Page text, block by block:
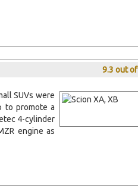
9.3 out
SUVs were
to promote a
4-cylinder
engine as